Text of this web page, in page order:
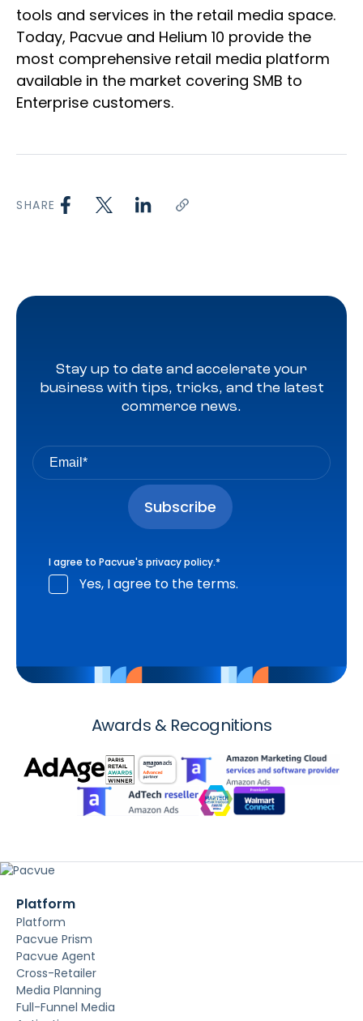
tools and services in the retail media space.
Today, Pacvue and Helium 10 provide the
most comprehensive retail media platform
available in the market covering SMB to
Enterprise customers.
SHARE
Stay up to date and accelerate your
business with tips, tricks, and the latest
commerce news.
I agree to Pacvue's privacy policy.*
Yes, I agree to the terms.
Awards & Recognitions
Platform
Platform
Pacvue Prism
Pacvue Agent
Cross-Retailer
Media Planning
Full-Funnel Media